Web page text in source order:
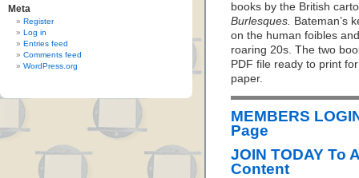
Meta
Register
Log in
Entries feed
Comments feed
WordPress.org
books by the British
Burlesques. Bateman’s
on the human foibles
roaring 20s. The two
PDF file ready to print
paper.
MEMBERS
Page
JOIN TODAY To
Content